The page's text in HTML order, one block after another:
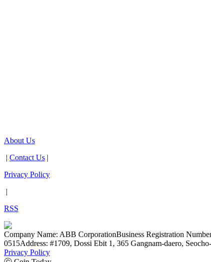
About Us
Contact Us
Privacy Policy
RSS
Company Name: ABB CorporationBusiness Registration
0515Address: #1709, Dossi Ebit 1, 365 Gangnam-daero,
Privacy Policy